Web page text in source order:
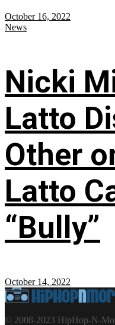
October 16, 2022
News
Nicki
Latto
Other
Latto
“Bully”
October 14, 2022
© 2008-2023 HipHop-N-